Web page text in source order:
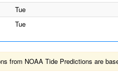
Tue
Tue
from NOAA Tide Predictions are